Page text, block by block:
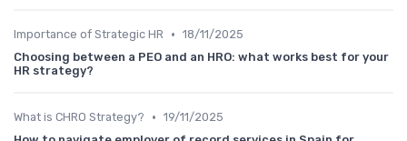
Importance of Strategic HR • 18/11/2025
Choosing between a PEO and an HRO: what works best for your
HR strategy?
What is CHRO Strategy? • 19/11/2025